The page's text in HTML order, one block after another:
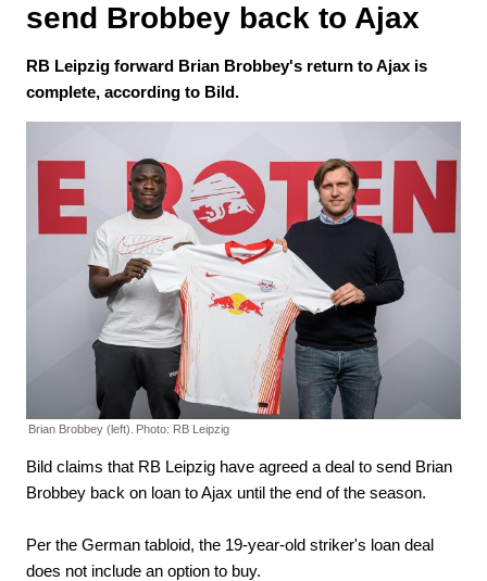
send Brobbey back to Ajax
RB Leipzig forward Brian Brobbey's return to Ajax is
complete, according to Bild.
Brian Brobbey (left). Photo: RB Leipzig
Bild claims that RB Leipzig have agreed a deal to send Brian
Brobbey back on loan to Ajax until the end of the season.
Per the German tabloid, the 19-year-old striker's loan deal
does not include an option to buy.